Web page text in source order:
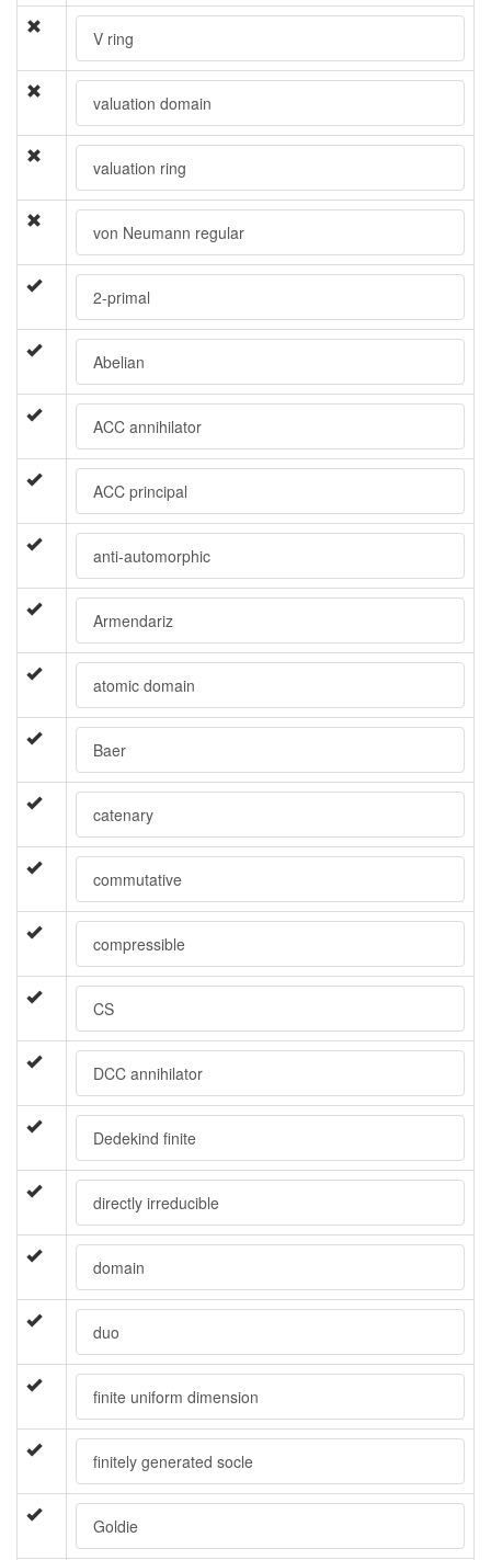
V ring
valuation domain
valuation ring
von Neumann regular
2-primal
Abelian
ACC annihilator
ACC principal
anti-automorphic
Armendariz
atomic domain
Baer
catenary
commutative
compressible
CS
DCC annihilator
Dedekind finite
directly irreducible
domain
duo
finite uniform dimension
finitely generated socle
Goldie